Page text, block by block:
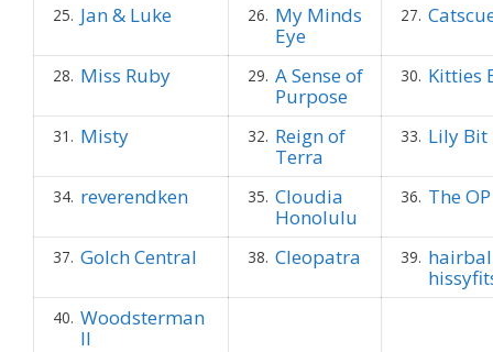
25. Jan & Luke 26. My Minds
Eye
27.
28. Miss Ruby 29. A Sense of
Purpose
30. Kitties
31. Misty 32. Reign of
Terra
33. Lily Bit
34. reverendken 35. Cloudia
Honolulu
36. The
37. Golch Central 38. Cleopatra 39.
40. Woodsterman
II